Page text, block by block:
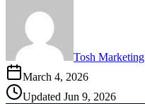
Tosh Marketing
March 4, 2026
Updated Jun 9, 2026